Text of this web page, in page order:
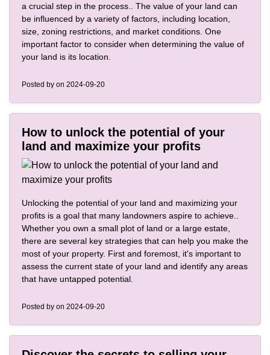
a crucial step in the process.. The value of your land can
be influenced by a variety of factors, including location,
size, zoning restrictions, and market conditions. One
important factor to consider when determining the value of
your land is its location.
Posted by on 2024-09-20
How to unlock the potential of your
land and maximize your profits
Unlocking the potential of your land and maximizing your
profits is a goal that many landowners aspire to achieve..
Whether you own a small plot of land or a large estate,
there are several key strategies that can help you make the
most of your property. First and foremost, it's important to
assess the current state of your land and identify any areas
that have untapped potential.
Posted by on 2024-09-20